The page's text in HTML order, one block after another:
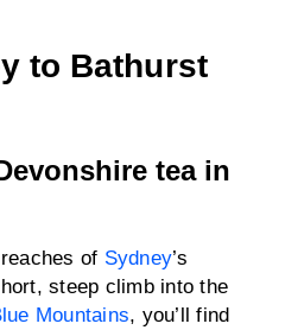
to Bathurst
tea in
of Sydney’s
steep climb into the
Mountains, you’ll find